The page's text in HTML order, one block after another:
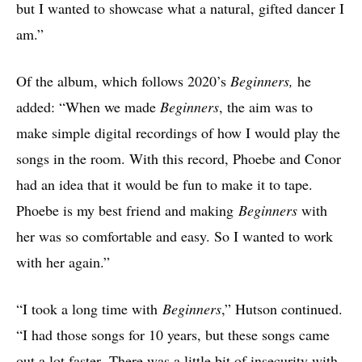
but I wanted to showcase what a natural, gifted dancer I
am.”
Of the album, which follows 2020’s Beginners, he
added: “When we made Beginners, the aim was to
make simple digital recordings of how I would play the
songs in the room. With this record, Phoebe and Conor
had an idea that it would be fun to make it to tape.
Phoebe is my best friend and making Beginners with
her was so comfortable and easy. So I wanted to work
with her again.”
“I took a long time with Beginners,” Hutson continued.
“I had those songs for 10 years, but these songs came